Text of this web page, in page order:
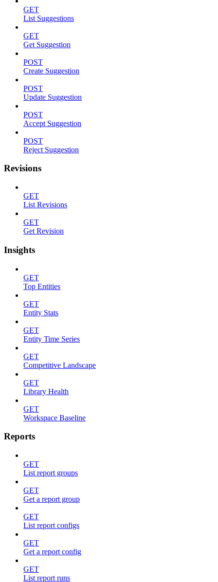
GET
List Suggestions
GET
Get Suggestion
POST
Create Suggestion
POST
Update Suggestion
POST
Accept Suggestion
POST
Reject Suggestion
Revisions
GET
List Revisions
GET
Get Revision
Insights
GET
Top Entities
GET
Entity Stats
GET
Entity Time Series
GET
Competitive Landscape
GET
Library Health
GET
Workspace Baseline
Reports
GET
List report groups
GET
Get a report group
GET
List report configs
GET
Get a report config
GET
List report runs